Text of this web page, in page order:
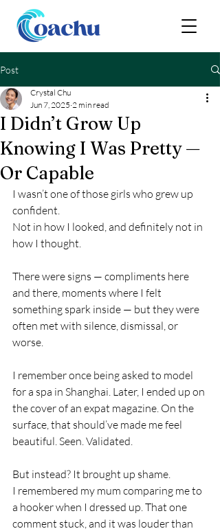
Post
I Didn’t Grow Up
Knowing I Was Pretty —
Or Capable
Crystal Chu
Jun 7, 2025 2 min read
I wasn’t one of those girls who grew up
confident.
Not in how I looked, and definitely not in
how I thought.
There were signs — compliments here
and there, moments where I felt
something spark inside — but they were
often met with silence, dismissal, or
worse.
I remember once being asked to model
for a spa in Shanghai. Later, I ended up on
the cover of an expat magazine. On the
surface, that should’ve made me feel
beautiful. Seen. Validated.
But instead? It brought up shame.
I remembered my mum comparing me to
a hooker when I dressed up. That one
comment stuck, and it was louder than